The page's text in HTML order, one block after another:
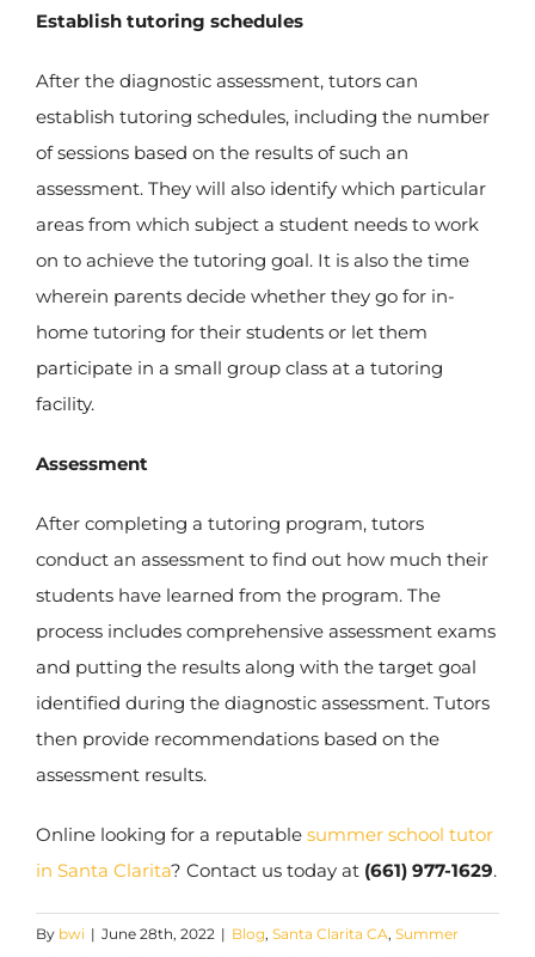
Establish tutoring schedules
After the diagnostic assessment, tutors can
establish tutoring schedules, including the number
of sessions based on the results of such an
assessment. They will also identify which particular
areas from which subject a student needs to work
on to achieve the tutoring goal. It is also the time
wherein parents decide whether they go for in-
home tutoring for their students or let them
participate in a small group class at a tutoring
facility.
Assessment
After completing a tutoring program, tutors
conduct an assessment to find out how much their
students have learned from the program. The
process includes comprehensive assessment exams
and putting the results along with the target goal
identified during the diagnostic assessment. Tutors
then provide recommendations based on the
assessment results.
Online looking for a reputable summer school tutor
in Santa Clarita? Contact us today at (661) 977-1629.
By bwi | June 28th, 2022 | Blog, Santa Clarita CA, Summer